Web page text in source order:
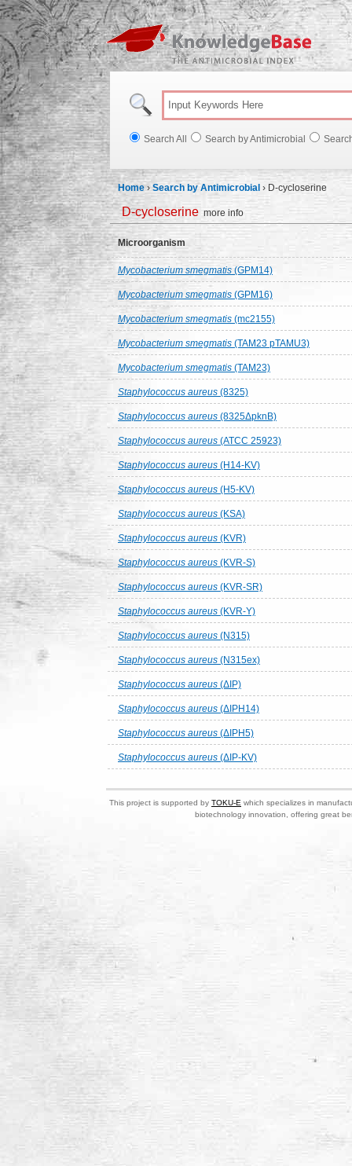
Search All Search by Antimicrobial
Home ›Search by Antimicrobial › D-cycloserine
D-cycloserine more info
Microorganism
Mycobacterium smegmatis (GPM14)
Mycobacterium smegmatis (GPM16)
Mycobacterium smegmatis (mc2155)
Mycobacterium smegmatis (TAM23 pTAMU3)
Mycobacterium smegmatis (TAM23)
Staphylococcus aureus (8325)
Staphylococcus aureus (8325ΔpknB)
Staphylococcus aureus (ATCC 25923)
Staphylococcus aureus (H14-KV)
Staphylococcus aureus (H5-KV)
Staphylococcus aureus (KSA)
Staphylococcus aureus (KVR)
Staphylococcus aureus (KVR-S)
Staphylococcus aureus (KVR-SR)
Staphylococcus aureus (KVR-Y)
Staphylococcus aureus (N315)
Staphylococcus aureus (N315ex)
Staphylococcus aureus (ΔIP)
Staphylococcus aureus (ΔIPH14)
Staphylococcus aureus (ΔIPH5)
Staphylococcus aureus (ΔIP-KV)
This project is supported by TOKU-E which specializes in
biotechnology innovation, offering great